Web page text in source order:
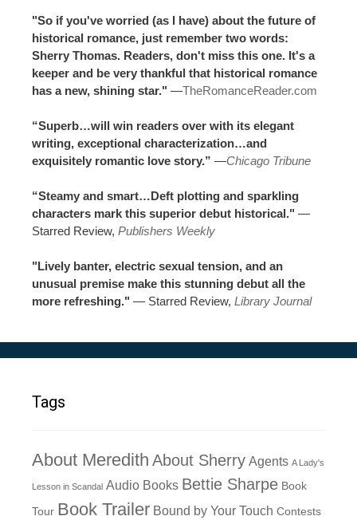
"So if you've worried (as I have) about the future of
historical romance, just remember two words:
Sherry Thomas. Readers, don't miss this one. It's a
keeper and be very thankful that historical romance
has a new, shining star." —TheRomanceReader.com
“Superb…will win readers over with its elegant
writing, exceptional characterization…and
exquisitely romantic love story.” —Chicago Tribune
“Steamy and smart…Deft plotting and sparkling
characters mark this superior debut historical." —
Starred Review, Publishers Weekly
"Lively banter, electric sexual tension, and an
unusual premise make this stunning debut all the
more refreshing." — Starred Review, Library Journal
Tags
About Meredith About Sherry Agents A Lady's
Lesson in Scandal Audio Books Bettie Sharpe Book
Tour Book Trailer Bound by Your Touch Contests